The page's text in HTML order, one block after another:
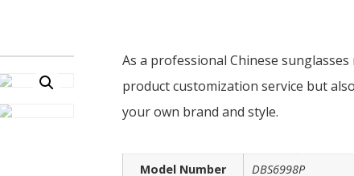
As a professional Chinese
product customization service but
your own brand and style.
Model Number
DBS6998P